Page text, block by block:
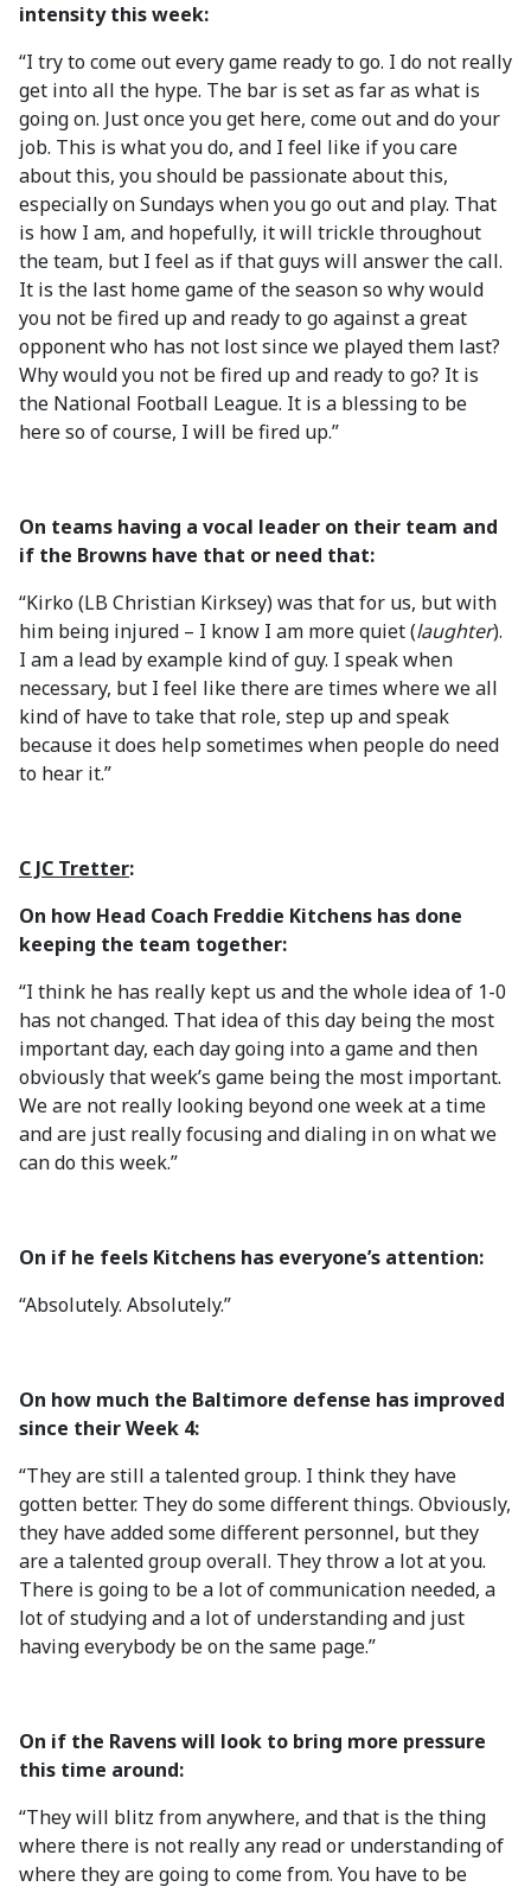
intensity this week:
“I try to come out every game ready to go. I do not really
get into all the hype. The bar is set as far as what is
going on. Just once you get here, come out and do your
job. This is what you do, and I feel like if you care
about this, you should be passionate about this,
especially on Sundays when you go out and play. That
is how I am, and hopefully, it will trickle throughout
the team, but I feel as if that guys will answer the call.
It is the last home game of the season so why would
you not be fired up and ready to go against a great
opponent who has not lost since we played them last?
Why would you not be fired up and ready to go? It is
the National Football League. It is a blessing to be
here so of course, I will be fired up.”
On teams having a vocal leader on their team and
if the Browns have that or need that:
“Kirko (LB Christian Kirksey) was that for us, but with
him being injured – I know I am more quiet (laughter).
I am a lead by example kind of guy. I speak when
necessary, but I feel like there are times where we all
kind of have to take that role, step up and speak
because it does help sometimes when people do need
to hear it.”
C JC Tretter:
On how Head Coach Freddie Kitchens has done
keeping the team together:
“I think he has really kept us and the whole idea of 1-0
has not changed. That idea of this day being the most
important day, each day going into a game and then
obviously that week’s game being the most important.
We are not really looking beyond one week at a time
and are just really focusing and dialing in on what we
can do this week.”
On if he feels Kitchens has everyone’s attention:
“Absolutely. Absolutely.”
On how much the Baltimore defense has improved
since their Week 4:
“They are still a talented group. I think they have
gotten better. They do some different things. Obviously,
they have added some different personnel, but they
are a talented group overall. They throw a lot at you.
There is going to be a lot of communication needed, a
lot of studying and a lot of understanding and just
having everybody be on the same page.”
On if the Ravens will look to bring more pressure
this time around:
“They will blitz from anywhere, and that is the thing
where there is not really any read or understanding of
where they are going to come from. You have to be